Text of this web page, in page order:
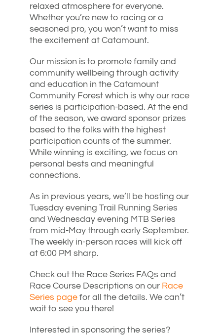
relaxed atmosphere for everyone.
Whether you’re new to racing or a
seasoned pro, you won’t want to miss
the excitement at Catamount.
Our mission is to promote family and
community wellbeing through activity
and education in the Catamount
Community Forest which is why our race
series is participation-based. At the end
of the season, we award sponsor prizes
based to the folks with the highest
participation counts of the summer.
While winning is exciting, we focus on
personal bests and meaningful
connections.
As in previous years, we’ll be hosting our
Tuesday evening Trail Running Series
and Wednesday evening MTB Series
from mid-May through early September.
The weekly in-person races will kick off
at 6:00 PM sharp.
Check out the Race Series FAQs and
Race Course Descriptions on our Race
Series page for all the details. We can’t
wait to see you there!
Interested in sponsoring the series?